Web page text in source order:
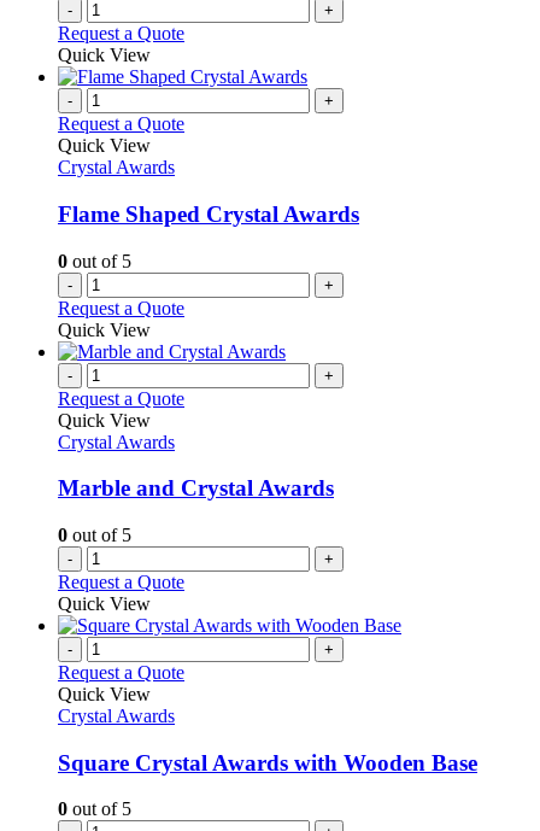
- +
Request a Quote
Quick View
- +
Request a Quote
Quick View
Crystal Awards
Flame Shaped Crystal Awards
0 out of 5
- +
Request a Quote
Quick View
- +
Request a Quote
Quick View
Crystal Awards
Marble and Crystal Awards
0 out of 5
- +
Request a Quote
Quick View
- +
Request a Quote
Quick View
Crystal Awards
Square Crystal Awards with Wooden Base
0 out of 5